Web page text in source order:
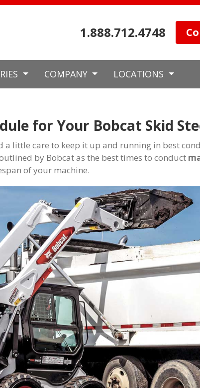
1.888.712.4748
COMPANY LOCATIONS
for Your Bobcat Skid
a little care to keep it up and running in best
by Bobcat as the best times to conduct
of your machine.